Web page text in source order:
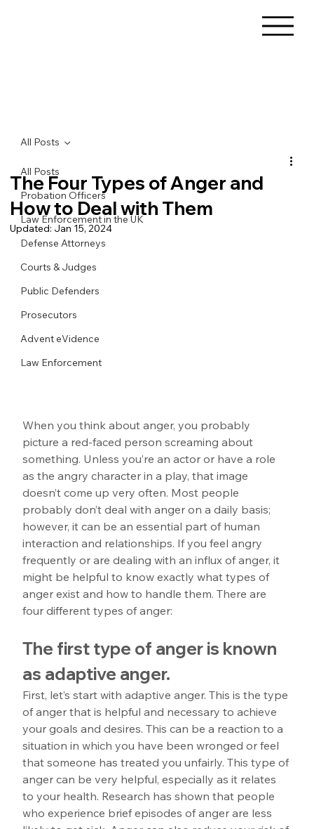
All Posts
Probation Officers
Law Enforcement in the UK
Defense Attorneys
Courts & Judges
Public Defenders
Prosecutors
Advent eVidence
Law Enforcement
All Posts
The Four Types of Anger and
How to Deal with Them
Updated: Jan 15, 2024
When you think about anger, you probably
picture a red-faced person screaming about
something. Unless you’re an actor or have a role
as the angry character in a play, that image
doesn’t come up very often. Most people
probably don’t deal with anger on a daily basis;
however, it can be an essential part of human
interaction and relationships. If you feel angry
frequently or are dealing with an influx of anger, it
might be helpful to know exactly what types of
anger exist and how to handle them. There are
four different types of anger:
The first type of anger is known
as adaptive anger.
First, let’s start with adaptive anger. This is the type
of anger that is helpful and necessary to achieve
your goals and desires. This can be a reaction to a
situation in which you have been wronged or feel
that someone has treated you unfairly. This type of
anger can be very helpful, especially as it relates
to your health. Research has shown that people
who experience brief episodes of anger are less